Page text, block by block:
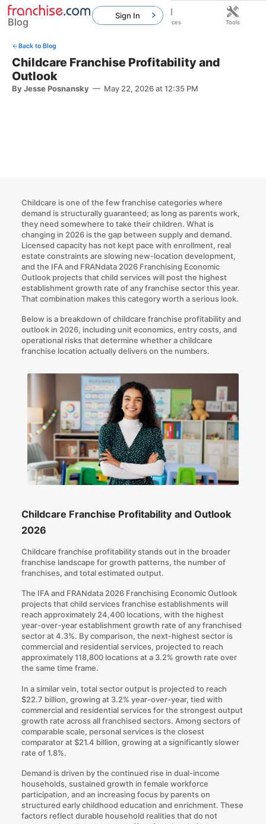
Back to Blog
Childcare Franchise Profitability and
Outlook
By Jesse Posnansky— May 22, 2026 at 12:35 PM
Childcare is one of the few franchise categories where
demand is structurally guaranteed; as long as parents work,
they need somewhere to take their children. What is
changing in 2026 is the gap between supply and demand.
Licensed capacity has not kept pace with enrollment, real
estate constraints are slowing new-location development,
and the IFA and FRANdata 2026 Franchising Economic
Outlookprojects that child services will post the highest
establishment growth rate of any franchise sector this year.
That combination makes this category worth a serious look.
Below is a breakdown of childcare franchise profitability and
outlook in 2026, including unit economics, entry costs, and
operational risks that determine whether a childcare
franchise location actually delivers on the numbers.
Childcare Franchise Profitability and Outlook
2026
Childcare franchise profitability stands out in the broader
franchise landscape for growth patterns, the number of
franchises, and total estimated output.
The IFA and FRANdata 2026 Franchising Economic Outlook
projects that child services franchise establishments will
reach approximately 24,400 locations, with the highest
year-over-year establishment growth rate of any franchised
sector at 4.3%. By comparison, the next-highest sector is
commercial and residential services, projected to reach
approximately 118,800 locations at a 3.2% growth rate over
the same time frame.
In a similar vein, total sector output is projected to reach
$22.7 billion, growing at 3.2% year-over-year, tied with
commercial and residential services for the strongest output
growth rate across all franchised sectors. Among sectors of
comparable scale, personal services is the closest
comparator at $21.4 billion, growing at a significantly slower
rate of 1.8%.
Demand is driven by the continued rise in dual-income
households, sustained growth in female workforce
participation, and an increasing focus by parents on
structured early childhood education and enrichment. These
factors reflectdurable household realities that do not
Blog
Sign In
Home Franchises Resources Tools